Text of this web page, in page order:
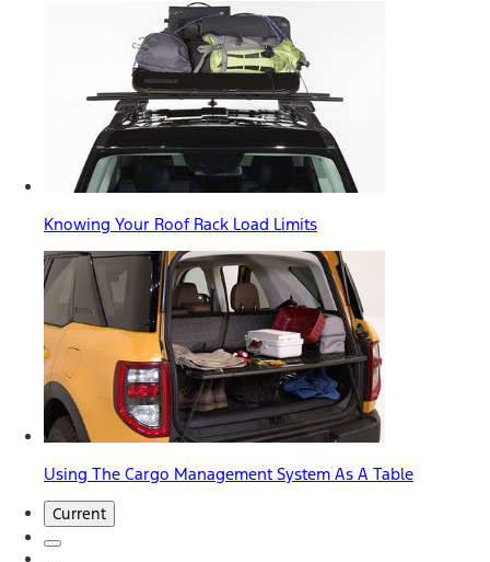
Knowing Your Roof Rack Load Limits
Using The Cargo Management System As A Table
Current